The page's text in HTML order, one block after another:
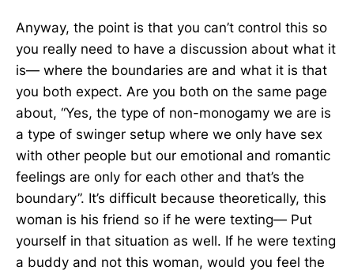
Anyway, the point is that you can’t control this so
you really need to have a discussion about what it
is— where the boundaries are and what it is that
you both expect. Are you both on the same page
about, “Yes, the type of non-monogamy we are is
a type of swinger setup where we only have sex
with other people but our emotional and romantic
feelings are only for each other and that’s the
boundary”. It’s difficult because theoretically, this
woman is his friend so if he were texting— Put
yourself in that situation as well. If he were texting
a buddy and not this woman, would you feel the